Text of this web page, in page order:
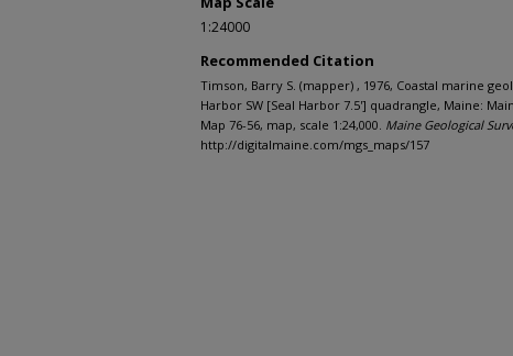
1:24000
Recommended Citation
Timson, Barry S. (mapper) , 1976, Coastal marine
Harbor SW [Seal Harbor 7.5'] quadrangle, Maine:
Map 76-56, map, scale 1:24,000. Maine Geological
http://digitalmaine.com/mgs_maps/157